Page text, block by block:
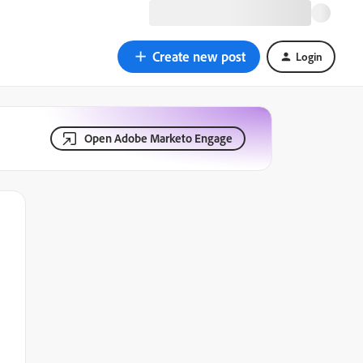
Create new post Login
Open Adobe Marketo Engage